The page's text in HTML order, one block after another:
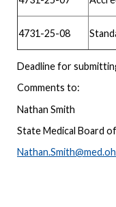
4731-25-08
Deadline for
Comments to:
Nathan Smith
State Medical Board